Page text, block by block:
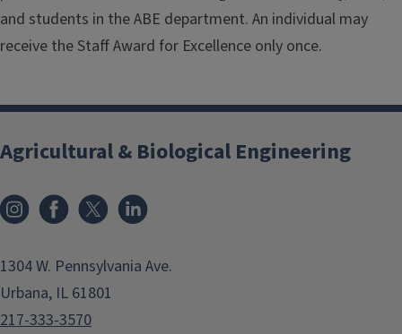
and students in the ABE department. An individual may
receive the Staff Award for Excellence only once.
Agricultural & Biological Engineering
InstagramFacebook
x
1304 W. Pennsylvania Ave.
Urbana, IL 61801
217-333-3570